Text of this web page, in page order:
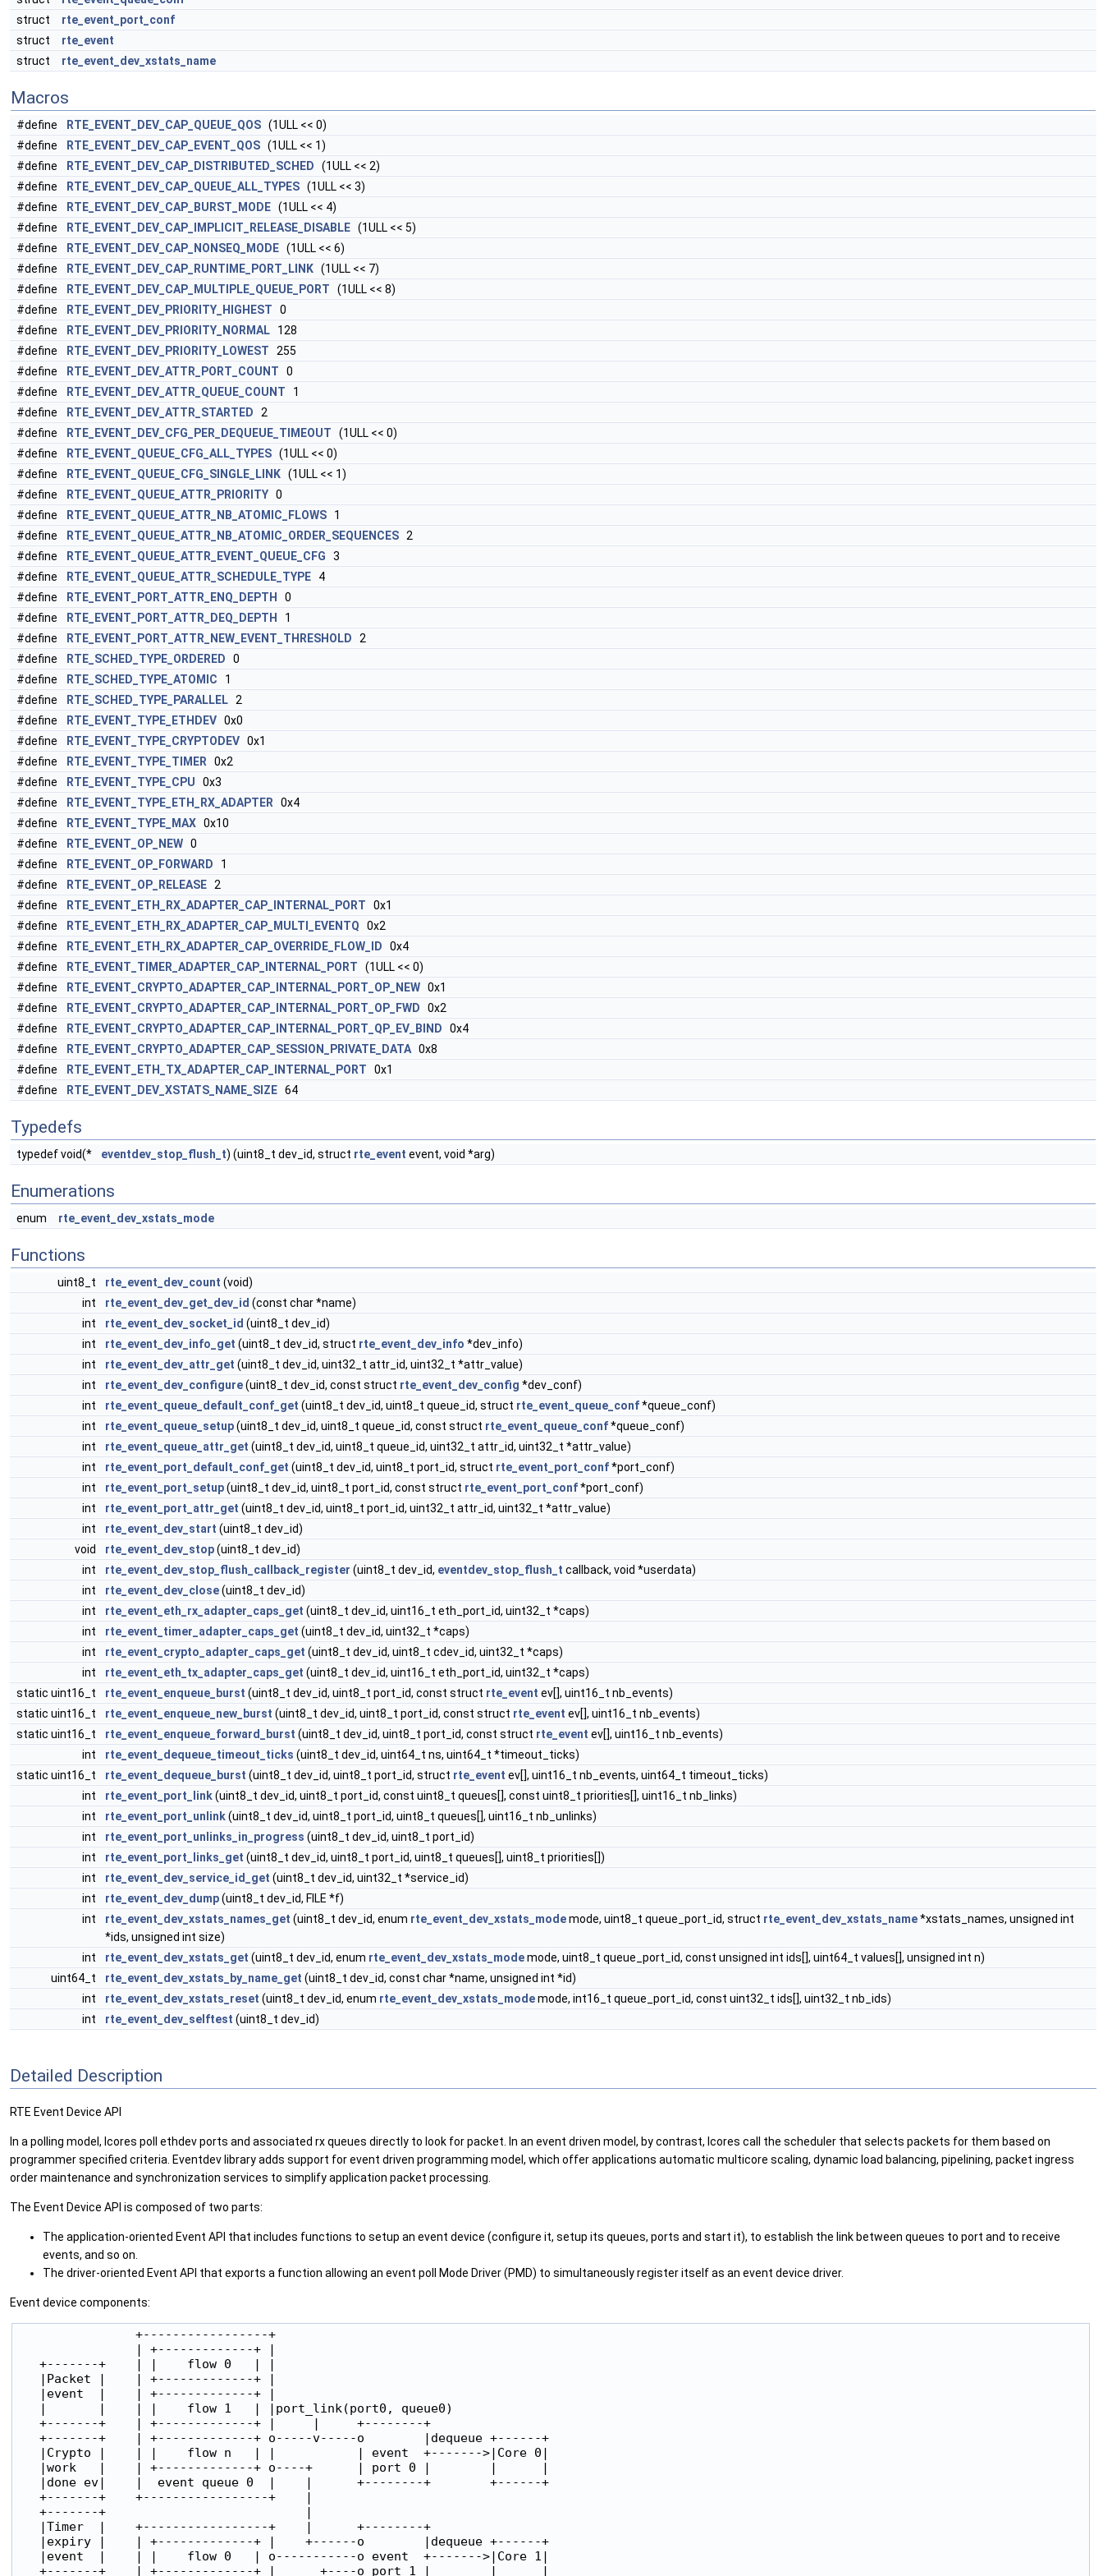
struct
rte_event_port_conf
struct
rte_event
struct
rte_event_dev_xstats_name
Macros
#define RTE_EVENT_DEV_CAP_QUEUE_QOS (1ULL << 0)
#define
RTE_EVENT_DEV_CAP_EVENT_QOS (1ULL << 1)
#define
RTE_EVENT_DEV_CAP_DISTRIBUTED_SCHED (1ULL << 2)
#define
RTE_EVENT_DEV_CAP_QUEUE_ALL_TYPES (1ULL << 3)
#define
RTE_EVENT_DEV_CAP_BURST_MODE (1ULL << 4)
#define
RTE_EVENT_DEV_CAP_IMPLICIT_RELEASE_DISABLE (1ULL << 5)
#define
RTE_EVENT_DEV_CAP_NONSEQ_MODE (1ULL << 6)
#define
RTE_EVENT_DEV_CAP_RUNTIME_PORT_LINK (1ULL << 7)
#define
RTE_EVENT_DEV_CAP_MULTIPLE_QUEUE_PORT (1ULL << 8)
#define
RTE_EVENT_DEV_PRIORITY_HIGHEST 0
#define
RTE_EVENT_DEV_PRIORITY_NORMAL 128
#define
RTE_EVENT_DEV_PRIORITY_LOWEST 255
#define
RTE_EVENT_DEV_ATTR_PORT_COUNT 0
#define
RTE_EVENT_DEV_ATTR_QUEUE_COUNT 1
#define
RTE_EVENT_DEV_ATTR_STARTED 2
#define
RTE_EVENT_DEV_CFG_PER_DEQUEUE_TIMEOUT (1ULL << 0)
#define
RTE_EVENT_QUEUE_CFG_ALL_TYPES (1ULL << 0)
#define
RTE_EVENT_QUEUE_CFG_SINGLE_LINK (1ULL << 1)
#define
RTE_EVENT_QUEUE_ATTR_PRIORITY 0
#define
RTE_EVENT_QUEUE_ATTR_NB_ATOMIC_FLOWS 1
#define
RTE_EVENT_QUEUE_ATTR_NB_ATOMIC_ORDER_SEQUENCES 2
#define
RTE_EVENT_QUEUE_ATTR_EVENT_QUEUE_CFG 3
#define
RTE_EVENT_QUEUE_ATTR_SCHEDULE_TYPE 4
#define
RTE_EVENT_PORT_ATTR_ENQ_DEPTH
0
#define
RTE_EVENT_PORT_ATTR_DEQ_DEPTH
1
#define
RTE_EVENT_PORT_ATTR_NEW_EVENT_THRESHOLD 2
#define
RTE_SCHED_TYPE_ORDERED 0
#define
RTE_SCHED_TYPE_ATOMIC 1
#define
RTE_SCHED_TYPE_PARALLEL 2
#define
RTE_EVENT_TYPE_ETHDEV 0x0
#define
RTE_EVENT_TYPE_CRYPTODEV 0x1
#define
RTE_EVENT_TYPE_TIMER 0x2
#define
RTE_EVENT_TYPE_CPU 0x3
#define
RTE_EVENT_TYPE_ETH_RX_ADAPTER 0x4
#define
RTE_EVENT_TYPE_MAX 0x10
#define
RTE_EVENT_OP_NEW 0
#define
RTE_EVENT_OP_FORWARD 1
#define
RTE_EVENT_OP_RELEASE 2
#define
RTE_EVENT_ETH_RX_ADAPTER_CAP_INTERNAL_PORT 0x1
#define
RTE_EVENT_ETH_RX_ADAPTER_CAP_MULTI_EVENTQ 0x2
#define
RTE_EVENT_ETH_RX_ADAPTER_CAP_OVERRIDE_FLOW_ID 0x4
#define
RTE_EVENT_TIMER_ADAPTER_CAP_INTERNAL_PORT (1ULL << 0)
#define
RTE_EVENT_CRYPTO_ADAPTER_CAP_INTERNAL_PORT_OP_NEW 0x1
#define
RTE_EVENT_CRYPTO_ADAPTER_CAP_INTERNAL_PORT_OP_FWD 0x2
#define
RTE_EVENT_CRYPTO_ADAPTER_CAP_INTERNAL_PORT_QP_EV_BIND 0x4
#define
RTE_EVENT_CRYPTO_ADAPTER_CAP_SESSION_PRIVATE_DATA 0x8
#define
RTE_EVENT_ETH_TX_ADAPTER_CAP_INTERNAL_PORT 0x1
#define
RTE_EVENT_DEV_XSTATS_NAME_SIZE 64
Typedefs
typedef void(* eventdev_stop_flush_t) (uint8_t dev_id, struct rte_event event, void *arg)
Enumerations
enum rte_event_dev_xstats_mode
Functions
uint8_t rte_event_dev_count (void)
int
rte_event_dev_get_dev_id (const char *name)
int
rte_event_dev_socket_id (uint8_t dev_id)
int
rte_event_dev_info_get (uint8_t dev_id, struct rte_event_dev_info *dev_info)
int
rte_event_dev_attr_get (uint8_t dev_id, uint32_t attr_id, uint32_t *attr_value)
int
rte_event_dev_configure(uint8_t dev_id, const struct rte_event_dev_config *dev_conf)
int
rte_event_queue_default_conf_get (uint8_t dev_id, uint8_t queue_id, struct rte_event_queue_conf*queue_conf)
int
rte_event_queue_setup(uint8_t dev_id, uint8_t queue_id, const struct rte_event_queue_conf*queue_conf)
int
rte_event_queue_attr_get (uint8_t dev_id, uint8_t queue_id, uint32_t attr_id, uint32_t *attr_value)
int
rte_event_port_default_conf_get (uint8_t dev_id, uint8_t port_id, struct rte_event_port_conf*port_conf)
int
rte_event_port_setup(uint8_t dev_id, uint8_t port_id, const struct rte_event_port_conf*port_conf)
int
rte_event_port_attr_get (uint8_t dev_id, uint8_t port_id, uint32_t attr_id, uint32_t *attr_value)
int
rte_event_dev_start (uint8_t dev_id)
void
rte_event_dev_stop(uint8_t dev_id)
int
rte_event_dev_stop_flush_callback_register (uint8_t dev_id, eventdev_stop_flush_t callback, void *userdata)
int
rte_event_dev_close(uint8_t dev_id)
int
rte_event_eth_rx_adapter_caps_get (uint8_t dev_id, uint16_t eth_port_id, uint32_t *caps)
int
rte_event_timer_adapter_caps_get (uint8_t dev_id, uint32_t *caps)
int
rte_event_crypto_adapter_caps_get (uint8_t dev_id, uint8_t cdev_id, uint32_t *caps)
int
rte_event_eth_tx_adapter_caps_get (uint8_t dev_id, uint16_t eth_port_id, uint32_t *caps)
static uint16_t
rte_event_enqueue_burst (uint8_t dev_id, uint8_t port_id, const struct rte_event ev[], uint16_t nb_events)
static uint16_t
rte_event_enqueue_new_burst (uint8_t dev_id, uint8_t port_id, const struct rte_event ev[], uint16_t nb_events)
static uint16_t
rte_event_enqueue_forward_burst (uint8_t dev_id, uint8_t port_id, const struct rte_event ev[], uint16_t nb_events)
int
rte_event_dequeue_timeout_ticks (uint8_t dev_id, uint64_t ns, uint64_t *timeout_ticks)
static uint16_t
rte_event_dequeue_burst (uint8_t dev_id, uint8_t port_id, struct rte_event ev[], uint16_t nb_events, uint64_t timeout_ticks)
int
rte_event_port_link(uint8_t dev_id, uint8_t port_id, const uint8_t queues[], const uint8_t priorities[], uint16_t nb_links)
int
rte_event_port_unlink(uint8_t dev_id, uint8_t port_id, uint8_t queues[], uint16_t nb_unlinks)
int
rte_event_port_unlinks_in_progress (uint8_t dev_id, uint8_t port_id)
int
rte_event_port_links_get (uint8_t dev_id, uint8_t port_id, uint8_t queues[], uint8_t priorities[])
int
rte_event_dev_service_id_get (uint8_t dev_id, uint32_t *service_id)
int
rte_event_dev_dump(uint8_t dev_id, FILE *f)
int
rte_event_dev_xstats_names_get (uint8_t dev_id, enum rte_event_dev_xstats_modemode, uint8_t queue_port_id, struct rte_event_dev_xstats_name*xstats_names, unsigned int
*ids, unsigned int size)
int
rte_event_dev_xstats_get (uint8_t dev_id, enum rte_event_dev_xstats_modemode, uint8_t queue_port_id, const unsigned int ids[], uint64_t values[], unsigned int n)
uint64_t
rte_event_dev_xstats_by_name_get (uint8_t dev_id, const char *name, unsigned int *id)
int
rte_event_dev_xstats_reset (uint8_t dev_id, enum rte_event_dev_xstats_modemode, int16_t queue_port_id, const uint32_t ids[], uint32_t nb_ids)
int
rte_event_dev_selftest (uint8_t dev_id)
Detailed Description
RTE Event Device API
In a polling model, lcores poll ethdev ports and associated rx queues directly to look for packet. In an event driven model, by contrast, lcores call the scheduler that selects packets for them based on
programmer specified criteria. Eventdev library adds support for event driven programming model, which offer applications automatic multicore scaling, dynamic load balancing, pipelining, packet ingress
order maintenance and synchronization services to simplify application packet processing.
The Event Device API is composed of two parts:
The application-oriented Event API that includes functions to setup an event device (configure it, setup its queues, ports and start it), to establish the link between queues to port and to receive
events, and so on.
The driver-oriented Event API that exports a function allowing an event poll Mode Driver (PMD) to simultaneously register itself as an event device driver.
Event device components:
                +-----------------+
                | +-------------+ |
   +-------+    | |    flow 0   | |
   |Packet |    | +-------------+ |
   |event  |    | +-------------+ |
   |       |    | |    flow 1   | |port_link(port0, queue0)
   +-------+    | +-------------+ |     |     +--------+
   +-------+    | +-------------+ o-----v-----o        |dequeue +------+
   |Crypto |    | |    flow n   | |           | event  +------->|Core 0|
   |work   |    | +-------------+ o----+      | port 0 |        |      |
   |done ev|    |  event queue 0  |    |      +--------+        +------+
   +-------+    +-----------------+    |
   +-------+                           |
   |Timer  |    +-----------------+    |      +--------+
   |expiry |    | +-------------+ |    +------o        |dequeue +------+
   |event  |    | |    flow 0   | o-----------o event  +------->|Core 1|
   +-------+    | +-------------+ |      +----o port 1 |        |      |